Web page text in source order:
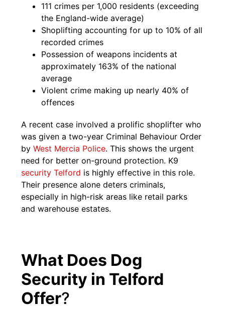
111 crimes per 1,000 residents (exceeding
the England-wide average)
Shoplifting accounting for up to 10% of all
recorded crimes
Possession of weapons incidents at
approximately 163% of the national
average
Violent crime making up nearly 40% of
offences
A recent case involved a prolific shoplifter who
was given a two-year Criminal Behaviour Order
byWest Mercia Police. This shows the urgent
need for better on-ground protection. K9
security Telford is highly effective in this role.
Their presence alone deters criminals,
especially in high-risk areas like retail parks
and warehouse estates.
What Does Dog
Security in Telford
Offer?